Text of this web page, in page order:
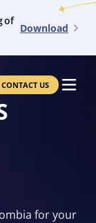
of
Download
CONTACT US
for your